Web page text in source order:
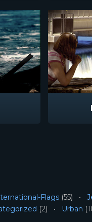
Flags (55)
(2) Urban